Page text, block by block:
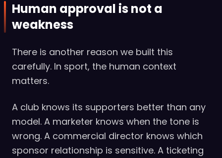
Human approval is not a
weakness
There is another reason we built this
carefully. In sport, the human context
matters.
A club knows its supporters better than any
model. A marketer knows when the tone is
wrong. A commercial director knows which
sponsor relationship is sensitive. A ticketing